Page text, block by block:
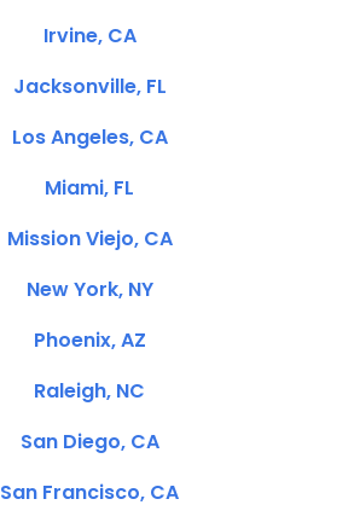
Irvine, CA
Jacksonville, FL
Los Angeles, CA
Miami, FL
Mission Viejo, CA
New York, NY
Phoenix, AZ
Raleigh, NC
San Diego, CA
San Francisco, CA